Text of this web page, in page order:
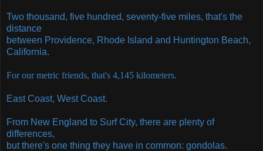
Two thousand, five hundred, seventy-five miles, that's the
distance
between Providence, Rhode Island and Huntington Beach,
California.
For our metric friends, that's 4,145 kilometers.
East Coast, West Coast.
From New England to Surf City, there are plenty of
differences,
but there's one thing they have in common: gondolas.